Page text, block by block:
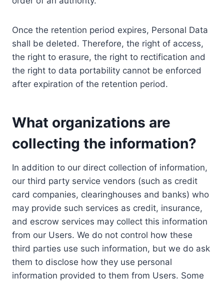
Once the retention period expires, Personal Data
shall be deleted. Therefore, the right of access,
the right to erasure, the right to rectification and
the right to data portability cannot be enforced
after expiration of the retention period.
What organizations are
collecting the information?
In addition to our direct collection of information,
our third party service vendors (such as credit
card companies, clearinghouses and banks) who
may provide such services as credit, insurance,
and escrow services may collect this information
from our Users. We do not control how these
third parties use such information, but we do ask
them to disclose how they use personal
information provided to them from Users. Some